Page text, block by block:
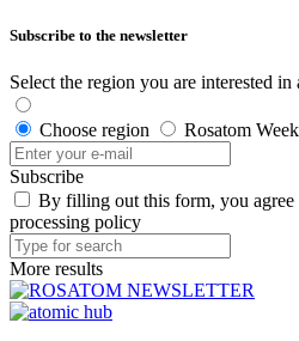
Subscribe to the newsletter
Select the region you are interested
Choose region Rosatom
Subscribe
By filling out this form, you agree
processing policy
More results